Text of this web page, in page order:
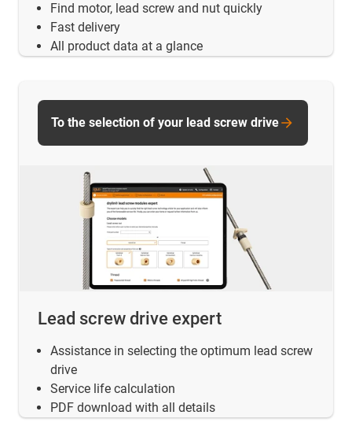
Find motor, lead screw and nut quickly
Fast delivery
All product data at a glance
Lead screw drive expert
Assistance in selecting the optimum lead screw
drive
Service life calculation
PDF download with all details
To the selection of your lead screw drive